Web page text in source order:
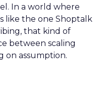
In a world where
like the one Shoptalk
that kind of
between scaling
on assumption.